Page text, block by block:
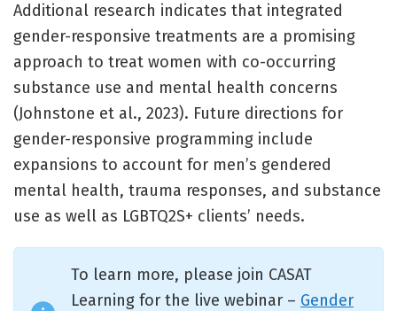
Additional research indicates that integrated
gender-responsive treatments are a promising
approach to treat women with co-occurring
substance use and mental health concerns
(Johnstone et al., 2023). Future directions for
gender-responsive programming include
expansions to account for men’s gendered
mental health, trauma responses, and substance
use as well as LGBTQ2S+ clients’ needs.
To learn more, please join CASAT
Learning for the live webinar – Gender